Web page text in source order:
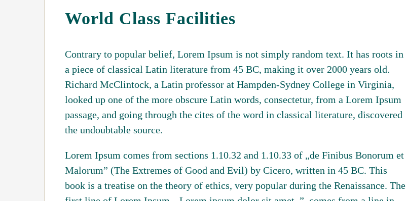
World Class Facilities
Contrary to popular belief, Lorem Ipsum is not simply random text. It has roots in
a piece of classical Latin literature from 45 BC, making it over 2000 years old.
Richard McClintock, a Latin professor at Hampden-Sydney College in Virginia,
looked up one of the more obscure Latin words, consectetur, from a Lorem Ipsum
passage, and going through the cites of the word in classical literature, discovered
the undoubtable source.
Lorem Ipsum comes from sections 1.10.32 and 1.10.33 of „de Finibus Bonorum et
Malorum” (The Extremes of Good and Evil) by Cicero, written in 45 BC. This
book is a treatise on the theory of ethics, very popular during the Renaissance. The